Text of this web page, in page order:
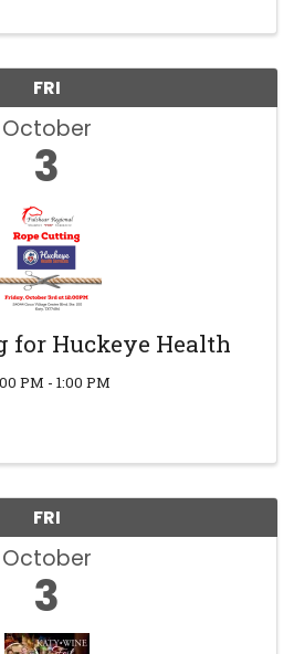
FRI
October
3
for Huckeye Health
PM - 1:00 PM
FRI
October
3